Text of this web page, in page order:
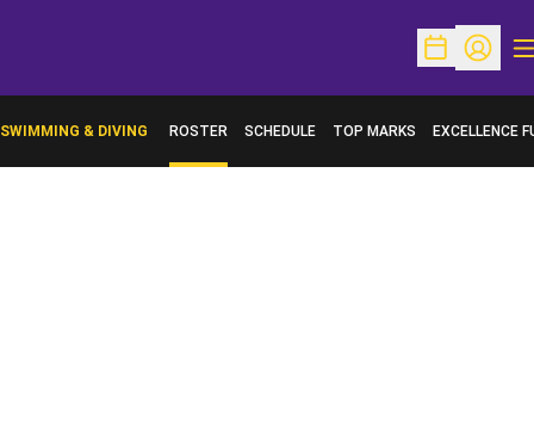
OpenOpen
SWIMMING & DIVING ROSTER SCHEDULE TOP MARKS EXCELLENCE
OPENS IN A